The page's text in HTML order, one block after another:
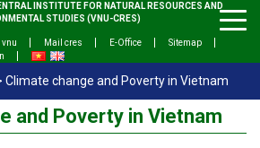
INSTITUTE FOR NATURAL RESOURCES AND
STUDIES (VNU-CRES)
vnu Mail cres E-Office
Sitemap
Climate change and Poverty in Vietnam
and Poverty in Vietnam